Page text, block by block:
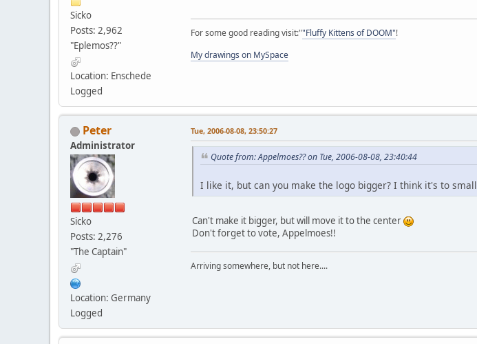
Sicko
Posts: 2,962
"Eplemos??"
Location: Enschede
Logged
For some good reading visit:""Fluffy Kittens of DOOM"!
My drawings on MySpace
Peter
Administrator
Sicko
Posts: 2,276
"The Captain"
Location: Germany
Logged
Tue, 2006-08-08, 23:50:27
Quote from: Appelmoes?? on Tue, 2006-08-08, 23:40:44
I like it, but can you make the logo bigger? I think it's to small
Can't make it bigger, but will move it to the center
Don't forget to vote, Appelmoes!!
Arriving somewhere, but not here....